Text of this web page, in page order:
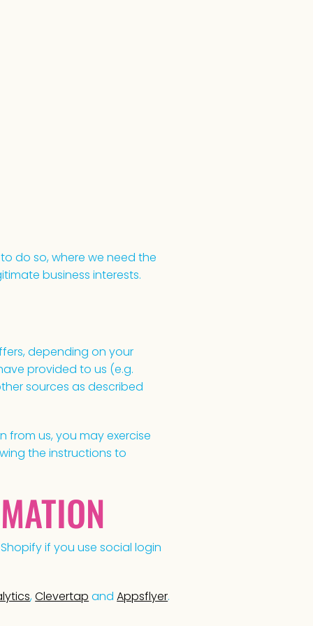
do so, where we need the
business interests.
depending on your
provided to us (e.g.
sources as described
from us, you may exercise
the instructions to
if you use social login
,Clevertap andAppsflyer.